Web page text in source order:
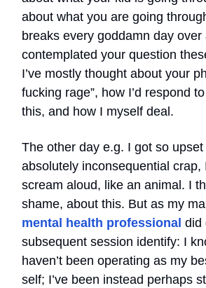
about what you are going
breaks every goddamn day over
contemplated your question
I’ve mostly thought about your
fucking rage”, how I’d respond
this, and how I myself deal.
The other day e.g. I got so
absolutely inconsequential crap,
scream aloud, like an animal. I
shame, about this. But as my
mental health professional did
subsequent session identify: I
haven’t been operating as my
self; I’ve been instead perhaps